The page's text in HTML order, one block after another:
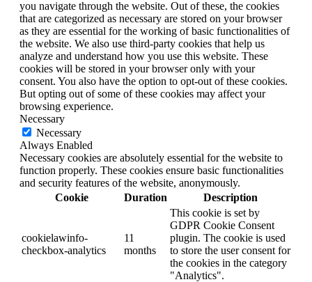
you navigate through the website. Out of these, the cookies
that are categorized as necessary are stored on your browser
as they are essential for the working of basic functionalities of
the website. We also use third-party cookies that help us
analyze and understand how you use this website. These
cookies will be stored in your browser only with your
consent. You also have the option to opt-out of these cookies.
But opting out of some of these cookies may affect your
browsing experience.
Necessary
Necessary
Always Enabled
Necessary cookies are absolutely essential for the website to
function properly. These cookies ensure basic functionalities
and security features of the website, anonymously.
Cookie
Duration Description
cookielawinfo-
checkbox-analytics
11
months
This cookie is set by
GDPR Cookie Consent
plugin. The cookie is used
to store the user consent for
the cookies in the category
"Analytics".